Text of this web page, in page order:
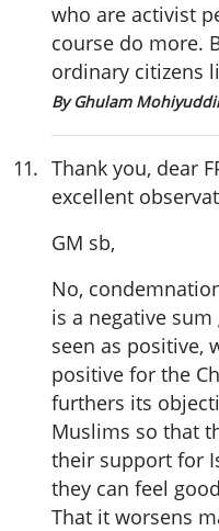
who are activist
course do more.
ordinary citizens
By Ghulam
11. Thank you, dear
excellent
GM sb,
No,
is a negative
seen as positive,
positive for the
furthers its
Muslims so that
their support for
they can feel
That it worsens